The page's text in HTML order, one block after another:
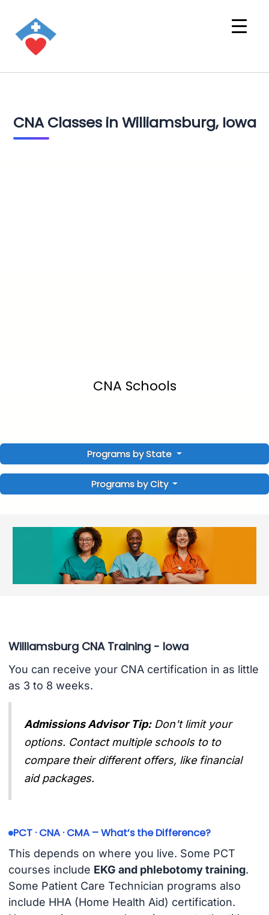
CNA Classes in Williamsburg, Iowa
CNA Schools
Programs by State
Programs by City
Williamsburg CNA Training - Iowa
You can receive your CNA certification in as little
as 3 to 8 weeks.
Admissions Advisor Tip: Don't limit your
options. Contact multiple schools to to
compare their different offers, like financial
aid packages.
PCT · CNA · CMA – What’s the Difference?
This depends on where you live. Some PCT
courses include EKG and phlebotomy training.
Some Patient Care Technician programs also
include HHA (Home Health Aid) certification.